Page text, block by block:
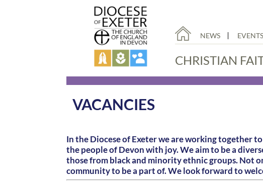
NEWS EVENTS
CHRISTIAN
VACANCIES
In the Diocese of Exeter we are working together
the people of Devon with joy. We aim to be a
those from black and minority ethnic groups. Not
community to be a part of. We look forward to